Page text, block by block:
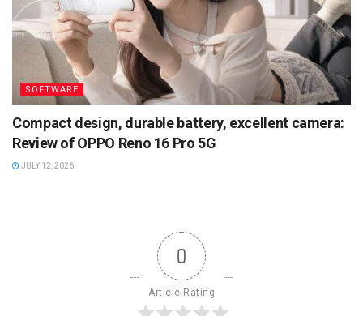
SOFTWARE
Compact design, durable battery, excellent camera:
Review of OPPO Reno 16 Pro 5G
JULY 12, 2026
0
Article Rating